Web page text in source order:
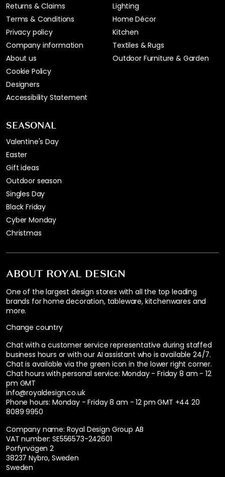
ABOUT ROYAL DESIGN
One of the largest design stores with all the top leading
brands for home decoration, tableware, kitchenwares and
more.
Change country
Chat with a customer service representative during staffed
business hours or with our AI assistant who is available 24/7.
Chat is available via the green icon in the lower right corner.
Chat hours with personal service: Monday - Friday 8 am - 12
pm GMT
info@royaldesign.co.uk
Phone hours: Monday - Friday 8 am - 12 pm GMT +44 20
8089 9950
Company name: Royal Design Group AB
VAT number: SE556573-242601
Porfyrvägen 2
38237 Nybro, Sweden
Sweden
Returns & Claims
Terms & Conditions
Privacy policy
Company information
About us
Cookie Policy
Designers
Accessibility Statement
Lighting
Home Décor
Kitchen
Textiles & Rugs
Outdoor Furniture & Garden
SEASONAL
Valentine's Day
Easter
Gift ideas
Outdoor season
Singles Day
Black Friday
Cyber Monday
Christmas